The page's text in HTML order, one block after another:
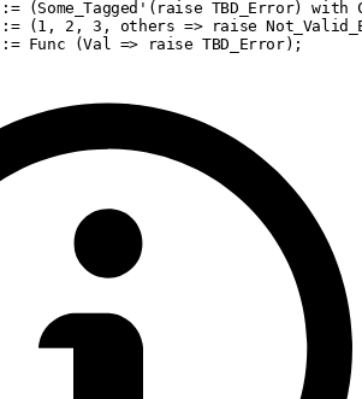
(Some _Tagged'(raise TBD Error) with
:= (1, 2, 3, others => raise Not Valid
Func (Val => raise TBD Error);